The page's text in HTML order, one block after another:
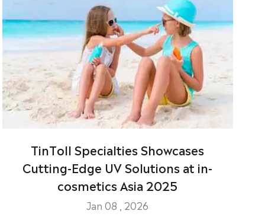
TinToll Specialties Showcases
Cutting-Edge UV Solutions at in-
cosmetics Asia 2025
Jan 08 , 2026